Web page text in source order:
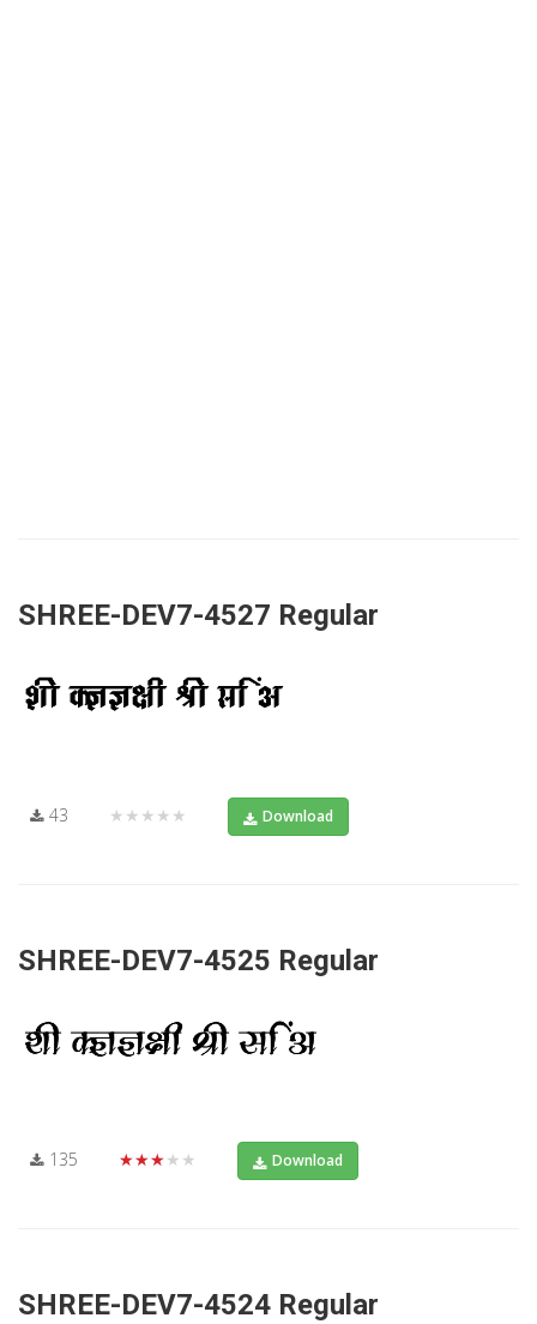
SHREE-DEV7-4527 Regular
43 ★★★★★ Download
SHREE-DEV7-4525 Regular
135 ★★★★★ Download
SHREE-DEV7-4524 Regular